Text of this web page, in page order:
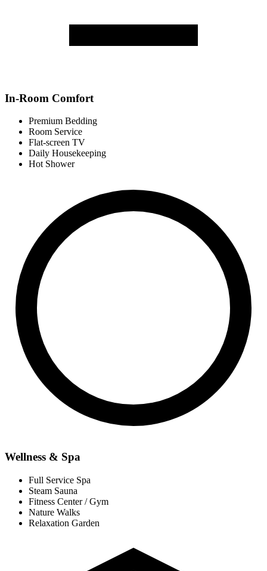
In-Room Comfort
Premium Bedding
Room Service
Flat-screen TV
Daily Housekeeping
Hot Shower
Wellness & Spa
Full Service Spa
Steam Sauna
Fitness Center / Gym
Nature Walks
Relaxation Garden